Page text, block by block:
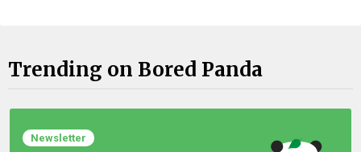
Trending on Bored Panda
Newsletter